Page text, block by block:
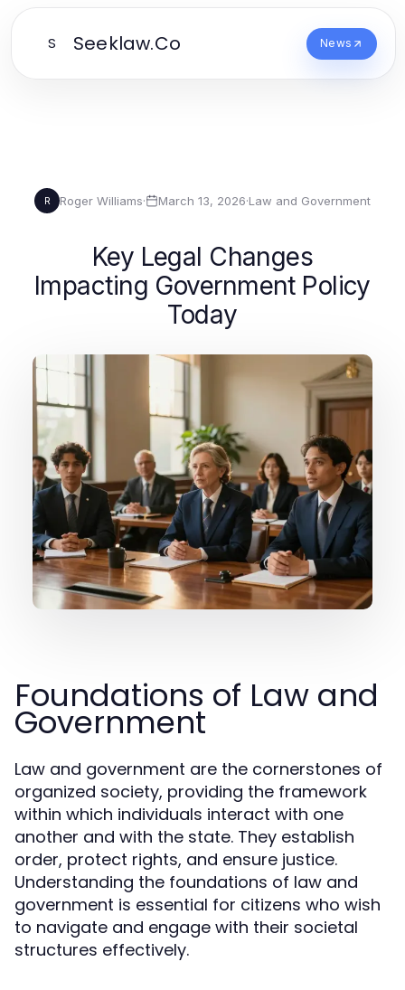
S Seeklaw.Co News
R Roger Williams· March 13, 2026·Law and Government
Key Legal Changes
Impacting Government Policy
Today
Foundations of Law and
Government
Law and government are the cornerstones of
organized society, providing the framework
within which individuals interact with one
another and with the state. They establish
order, protect rights, and ensure justice.
Understanding the foundations of law and
government is essential for citizens who wish
to navigate and engage with their societal
structures effectively.